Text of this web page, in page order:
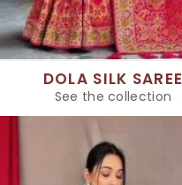
DOLA SILK SAREE
See the collection